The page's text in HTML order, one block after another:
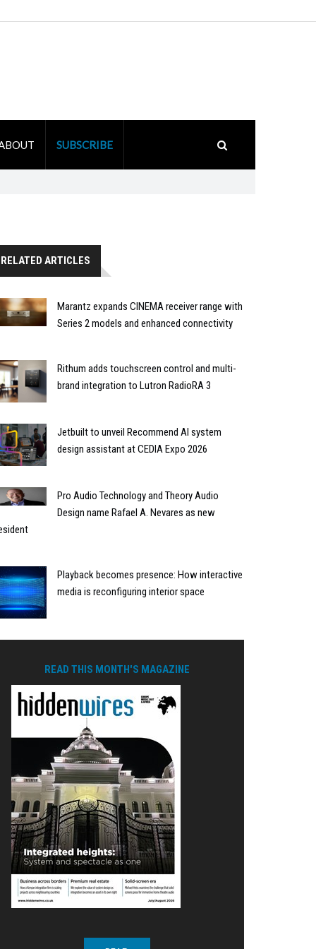
SUBSCRIBE
RELATED ARTICLES
Marantz expands CINEMA receiver range with
Series 2 models and enhanced connectivity
Rithum adds touchscreen control and multi-
brand integration to Lutron RadioRA 3
Jetbuilt to unveil Recommend AI system
design assistant at CEDIA Expo 2026
Pro Audio Technology and Theory Audio
Design name Rafael A. Nevares as new
Playback becomes presence: How interactive
media is reconfiguring interior space
READ THIS MONTH'S MAGAZINE